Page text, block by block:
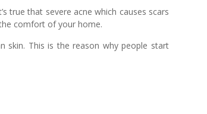
true that severe acne which causes scars
comfort of your home.
skin. This is the reason why people start